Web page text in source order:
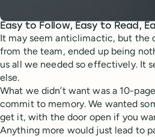
Easy to Follow, Easy to Read,
It may seem anticlimactic, but
from the team, ended up being
us all we needed so effectively. It
else.
What we didn’t want was a 10-
commit to memory. We wanted
get it, with the door open if you
Anything more would just lead to